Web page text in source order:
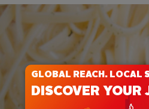
GLOBAL REACH. LOCAL
DISCOVER YOUR